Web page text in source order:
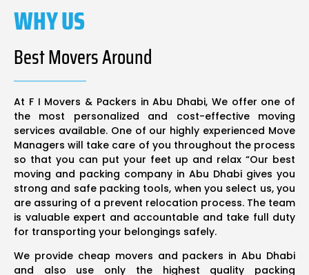
WHY US
Best Movers Around
At F I Movers & Packers in Abu Dhabi, We offer one of
the most personalized and cost-effective moving
services available. One of our highly experienced Move
Managers will take care of you throughout the process
so that you can put your feet up and relax “Our best
moving and packing company in Abu Dhabi gives you
strong and safe packing tools, when you select us, you
are assuring of a prevent relocation process. The team
is valuable expert and accountable and take full duty
for transporting your belongings safely.
We provide cheap movers and packers in Abu Dhabi
and also use only the highest quality packing